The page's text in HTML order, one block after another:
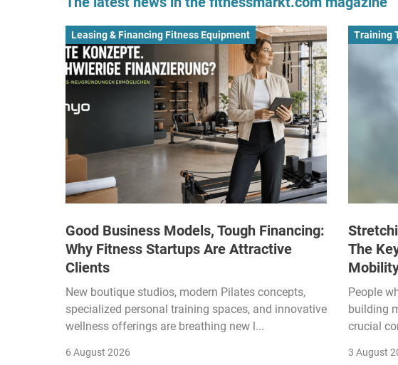
Leasing & Financing Fitness Equipment
Good Business Models, Tough Financing:
Why Fitness Startups Are Attractive
Clients
New boutique studios, modern Pilates concepts,
specialized personal training spaces, and innovative
wellness offerings are breathing new l...
6 August 2026
Training
The
People
building
crucial
3 August